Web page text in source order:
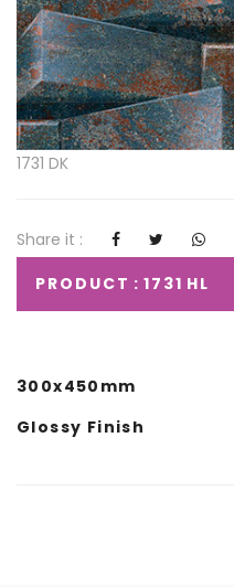
1731 DK
Share it :
PRODUCT : 1731 HL
300x450mm
Glossy Finish